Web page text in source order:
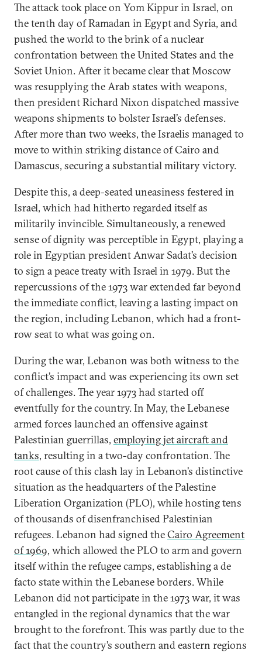
The attack took place on Yom Kippur in Israel, on
the tenth day of Ramadan in Egypt and Syria, and
pushed the world to the brink of a nuclear
confrontation between the United States and the
Soviet Union. After it became clear that Moscow
was resupplying the Arab states with weapons,
then president Richard Nixon dispatched massive
weapons shipments to bolster Israel’s defenses.
After more than two weeks, the Israelis managed to
move to within striking distance of Cairo and
Damascus, securing a substantial military victory.
Despite this, a deep-seated uneasiness festered in
Israel, which had hitherto regarded itself as
militarily invincible. Simultaneously, a renewed
sense of dignity was perceptible in Egypt, playing a
role in Egyptian president Anwar Sadat’s decision
to sign a peace treaty with Israel in 1979. But the
repercussions of the 1973 war extended far beyond
the immediate conflict, leaving a lasting impact on
the region, including Lebanon, which had a front-
row seat to what was going on.
During the war, Lebanon was both witness to the
conflict’s impact and was experiencing its own set
of challenges. The year 1973 had started off
eventfully for the country. In May, the Lebanese
armed forces launched an offensive against
Palestinian guerrillas, employing jet aircraft and
tanks, resulting in a two-day confrontation. The
root cause of this clash lay in Lebanon’s distinctive
situation as the headquarters of the Palestine
Liberation Organization (PLO), while hosting tens
of thousands of disenfranchised Palestinian
refugees. Lebanon had signed theCairo Agreement
of 1969, which allowed the PLO to arm and govern
itself within the refugee camps, establishing a de
facto state within the Lebanese borders. While
Lebanon did not participate in the 1973 war, it was
entangled in the regional dynamics that the war
brought to the forefront. This was partly due to the
fact that the country’s southern and eastern regions